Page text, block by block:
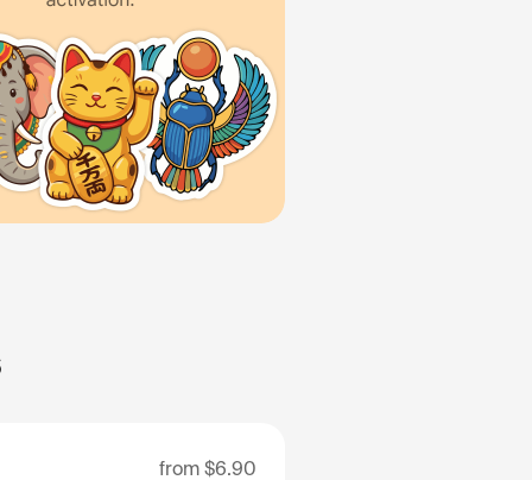
from $6.90